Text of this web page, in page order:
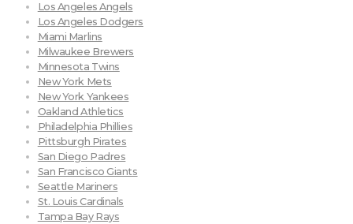
Los Angeles Angels
Los Angeles Dodgers
Miami Marlins
Milwaukee Brewers
Minnesota Twins
New York Mets
New York Yankees
Oakland Athletics
Philadelphia Phillies
Pittsburgh Pirates
San Diego Padres
San Francisco Giants
Seattle Mariners
St. Louis Cardinals
Tampa Bay Rays